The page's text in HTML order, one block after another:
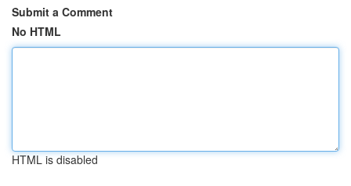
Submit a Comment
No HTML
HTML is disabled